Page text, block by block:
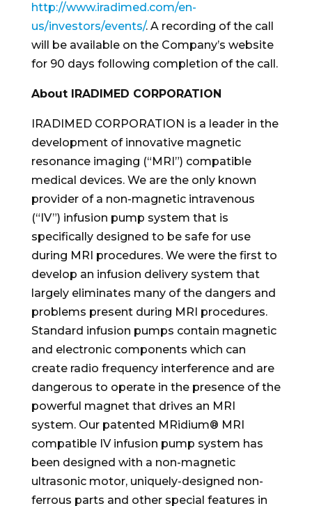
http://www.iradimed.com/en-
us/investors/events/. A recording of the call
will be available on the Company’s website
for 90 days following completion of the call.
About IRADIMED CORPORATION
IRADIMED CORPORATION is a leader in the
development of innovative magnetic
resonance imaging (“MRI”) compatible
medical devices. We are the only known
provider of a non-magnetic intravenous
(“IV”) infusion pump system that is
specifically designed to be safe for use
during MRI procedures. We were the first to
develop an infusion delivery system that
largely eliminates many of the dangers and
problems present during MRI procedures.
Standard infusion pumps contain magnetic
and electronic components which can
create radio frequency interference and are
dangerous to operate in the presence of the
powerful magnet that drives an MRI
system. Our patented MRidium® MRI
compatible IV infusion pump system has
been designed with a non-magnetic
ultrasonic motor, uniquely-designed non-
ferrous parts and other special features in